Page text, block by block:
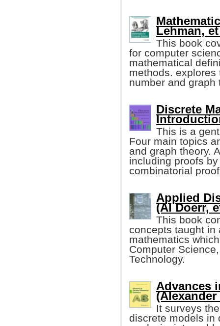
Lehman,
This book
for computer
mathematical
methods.
number and graph
Discrete
This is a
Four main topics
and graph theory.
including proofs
combinatorial
Applied
(Al Doerr,
This book
concepts taught in
mathematics
Computer
Technology.
Advances
It surveys
discrete models in